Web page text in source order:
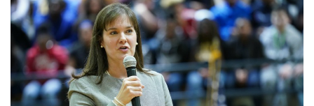
Contact Us
Subscribe
Login